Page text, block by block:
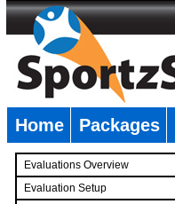
Home Packages
Evaluations Overview
Evaluation Setup